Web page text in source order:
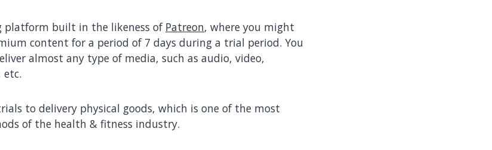
platform built in the likeness of Patreon, where you might
content for a period of 7 days during a trial period. You
almost any type of media, such as audio, video,
etc.
to delivery physical goods, which is one of the most
of the health & fitness industry.